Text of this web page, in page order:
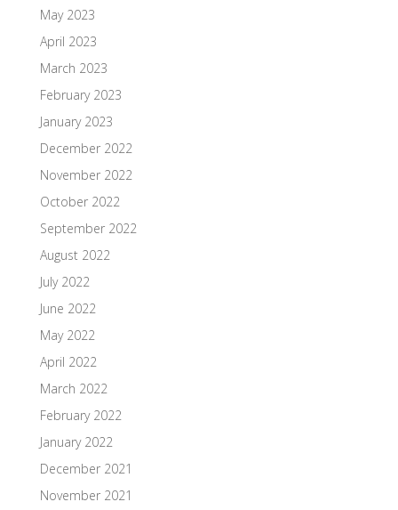
May 2023
April 2023
March 2023
February 2023
January 2023
December 2022
November 2022
October 2022
September 2022
August 2022
July 2022
June 2022
May 2022
April 2022
March 2022
February 2022
January 2022
December 2021
November 2021